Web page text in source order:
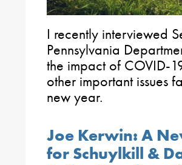
I recently interviewed
Pennsylvania
the impact of COVID-
other important issues
new year.
Joe Kerwin: A
for Schuylkill &